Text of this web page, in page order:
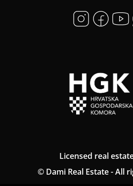
Licensed real
© Dami Real Estate - All